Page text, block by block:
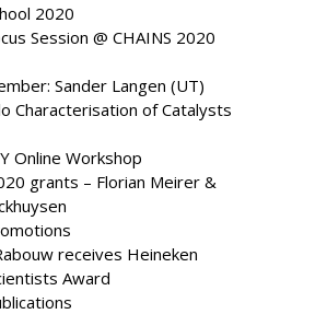
2020
Session @ CHAINS 2020
Sander Langen (UT)
Characterisation of Catalysts
Online Workshop
grants – Florian Meirer &
receives Heineken
Award